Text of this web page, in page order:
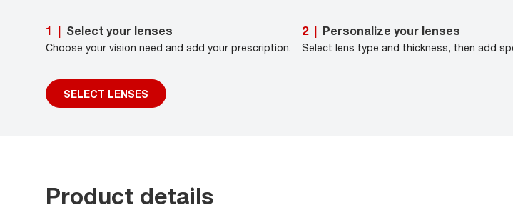
1 Select your lenses
Choose your vision need and add your prescription.
SELECT LENSES
2 Personalize your lenses
Select lens type and thickness, then add
Product details